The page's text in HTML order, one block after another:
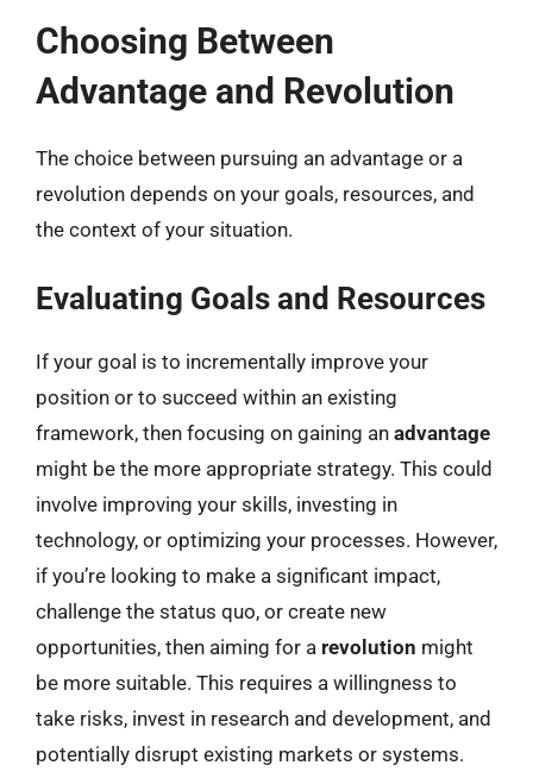
Choosing Between
Advantage and Revolution
The choice between pursuing an advantage or a
revolution depends on your goals, resources, and
the context of your situation.
Evaluating Goals and Resources
If your goal is to incrementally improve your
position or to succeed within an existing
framework, then focusing on gaining an advantage
might be the more appropriate strategy. This could
involve improving your skills, investing in
technology, or optimizing your processes. However,
if you’re looking to make a significant impact,
challenge the status quo, or create new
opportunities, then aiming for a revolution might
be more suitable. This requires a willingness to
take risks, invest in research and development, and
potentially disrupt existing markets or systems.